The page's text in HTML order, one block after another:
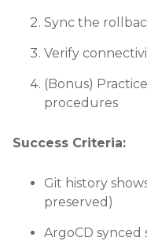
Sync the
Verify
(Bonus)
procedures
Success Criteria:
Git history
preserved)
ArgoCD synced